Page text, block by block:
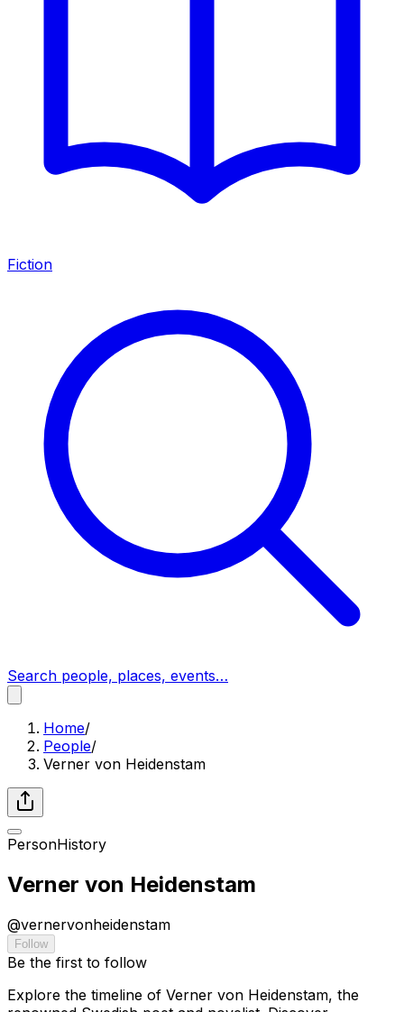
Fiction
Search people, places, events…
Home/
People/
Verner von Heidenstam
PersonHistory
Verner von Heidenstam
@vernervonheidenstam
Follow
Be the first to follow
Explore the timeline of Verner von Heidenstam, the